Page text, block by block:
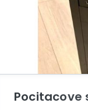
Pocitacove